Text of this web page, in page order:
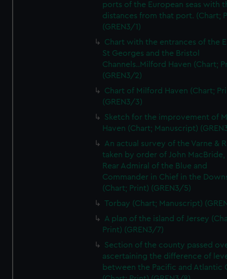
ports of the European seas with
distances from that port. (Chart;
(GREN3/1)
Chart with the entrances of the
St Georges and the Bristol
Channels..Milford Haven (Chart;
(GREN3/2)
Chart of Milford Haven (Chart;
(GREN3/3)
Sketch for the improvement of
Haven (Chart; Manuscript)
An actual survey of the Varne &
taken by order of John MacBride,
Rear Admiral of the Blue and
Commander in Chief in the
(Chart; Print) (GREN3/5)
Torbay (Chart; Manuscript)
A plan of the island of Jersey
Print) (GREN3/7)
Section of the county passed
ascertaining the difference of
between the Pacific and Atlantic